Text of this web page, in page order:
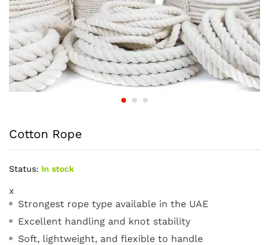
Cotton Rope
Status: In stock
x
Strongest rope type available in the UAE
Excellent handling and knot stability
Soft, lightweight, and flexible to handle